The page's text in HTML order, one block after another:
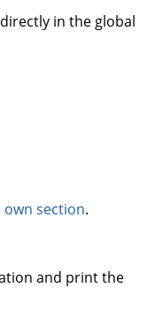
in the global
own section.
and print the